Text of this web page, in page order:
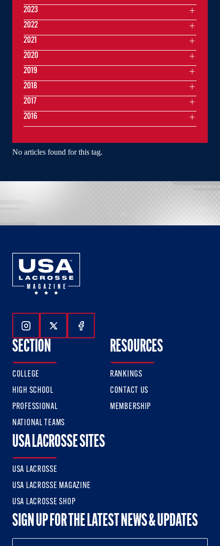
No articles found for this tag.
2023
2022
2021
2020
2019
2018
2017
2016
Follow Us On Instagram
Follow Us On Twitter
Follow Us On Facebook
SECTION
COLLEGE
HIGH SCHOOL
PROFESSIONAL
NATIONAL TEAMS
RESOURCES
RANKINGS
CONTACT US
MEMBERSHIP
USA LACROSSE SITES
USA LACROSSE
USA LACROSSE MAGAZINE
USA LACROSSE SHOP
SIGN UP FOR THE LATEST NEWS & UPDATES